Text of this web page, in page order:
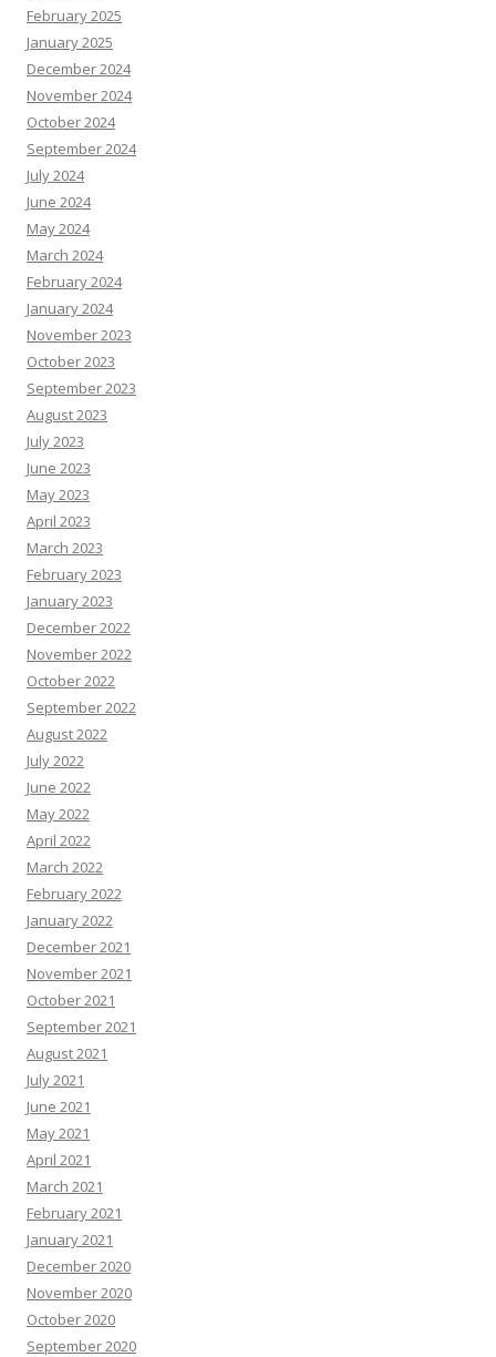
February 2025
January 2025
December 2024
November 2024
October 2024
September 2024
July 2024
June 2024
May 2024
March 2024
February 2024
January 2024
November 2023
October 2023
September 2023
August 2023
July 2023
June 2023
May 2023
April 2023
March 2023
February 2023
January 2023
December 2022
November 2022
October 2022
September 2022
August 2022
July 2022
June 2022
May 2022
April 2022
March 2022
February 2022
January 2022
December 2021
November 2021
October 2021
September 2021
August 2021
July 2021
June 2021
May 2021
April 2021
March 2021
February 2021
January 2021
December 2020
November 2020
October 2020
September 2020